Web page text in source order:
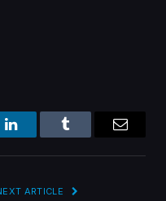
LinkedInTumblr Email
ARTICLE